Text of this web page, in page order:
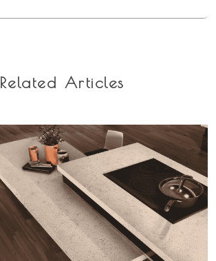
Related Articles